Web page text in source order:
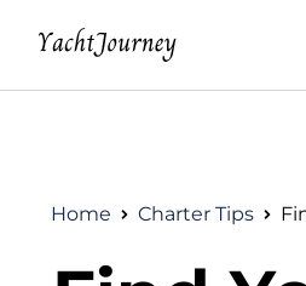
Home Charter Tips